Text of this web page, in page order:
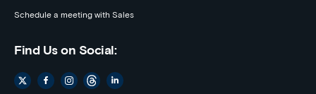
Schedule a meeting with Sales
Find Us on Social: